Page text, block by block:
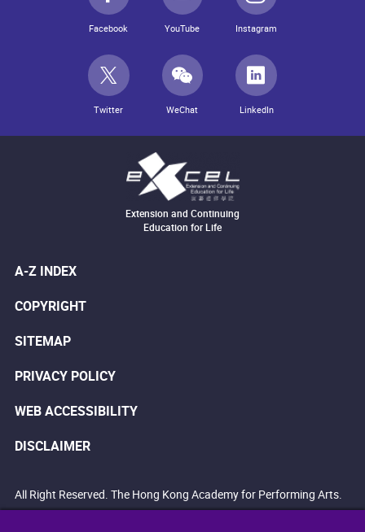
Facebook YouTube Instagram
Twitter WeChat LinkedIn
Extension and Continuing
Education for Life
A-Z INDEX
COPYRIGHT
SITEMAP
PRIVACY POLICY
WEB ACCESSIBILITY
DISCLAIMER
All Right Reserved. The Hong Kong Academy for Performing Arts.